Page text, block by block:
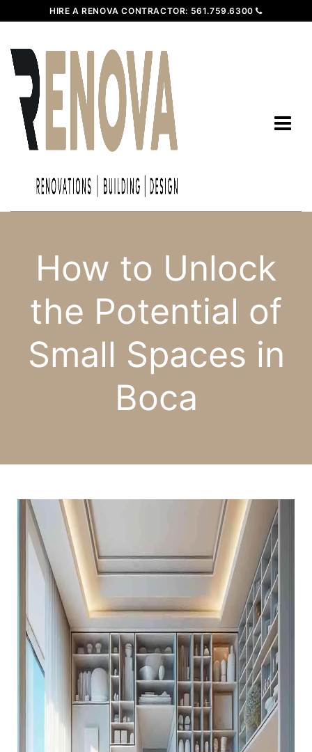
HIRE A RENOVA CONTRACTOR: 561.759.6300
How to Unlock
the Potential of
Small Spaces in
Boca